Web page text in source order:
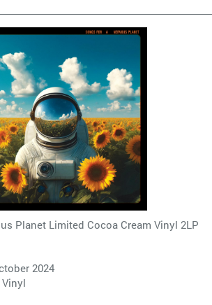
Planet Limited Cocoa Cream Vinyl 2LP
2024